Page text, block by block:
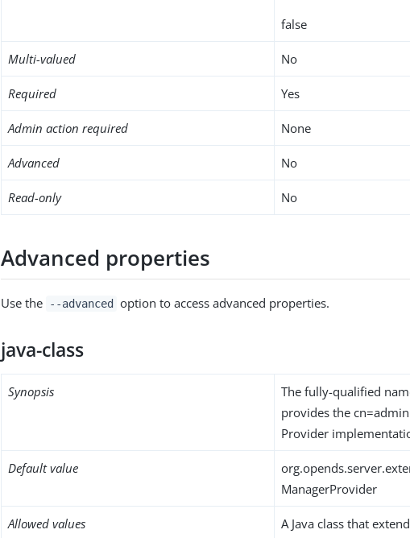
false
Multi-valued No
Required Yes
Admin action required None
Advanced No
Read-only No
Advanced properties
Use the --advanced option to access advanced properties.
java-class
Synopsis
The fully-qualified
provides the
Provider
Default value
ManagerProvider
Allowed values A Java class that